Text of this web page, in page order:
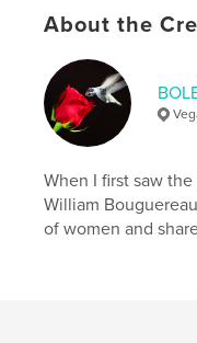
,
About the
When I first saw
William
of women and